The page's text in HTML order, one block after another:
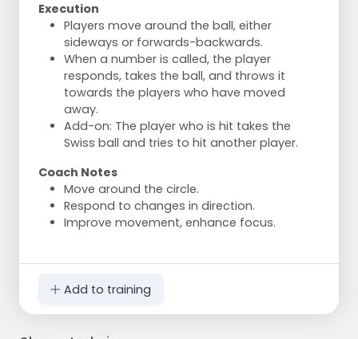
Execution
Players move around the ball, either
sideways or forwards-backwards.
When a number is called, the player
responds, takes the ball, and throws it
towards the players who have moved
away.
Add-on: The player who is hit takes the
Swiss ball and tries to hit another player.
Coach Notes
Move around the circle.
Respond to changes in direction.
Improve movement, enhance focus.
Add to training